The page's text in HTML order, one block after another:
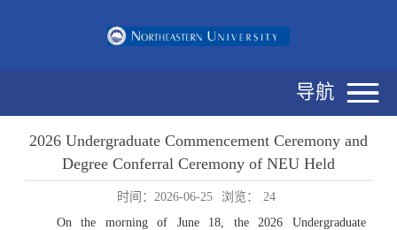
导航
2026 Undergraduate Commencement Ceremony and
Degree Conferral Ceremony of NEU Held
时间：2026-06-25 浏览：
24
On the morning of June 18, the 2026 Undergraduate